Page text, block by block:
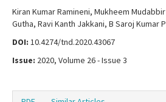
Kiran Kumar Ramineni, Mukheem
Gutha, Ravi Kanth Jakkani, B Saroj Kumar
DOI: 10.4274/tnd.2020.43067
Issue: 2020, Volume 26 - Issue 3